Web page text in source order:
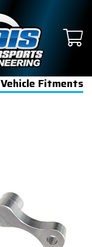
Vehicle Fitments